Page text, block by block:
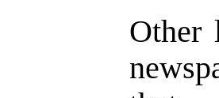
Other